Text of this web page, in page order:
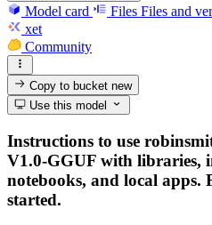
Model card Files Files and
xet
Community
Copy to bucketnew
Use this model
Instructions to use
V1.0-GGUF with libraries,
notebooks, and local apps.
started.